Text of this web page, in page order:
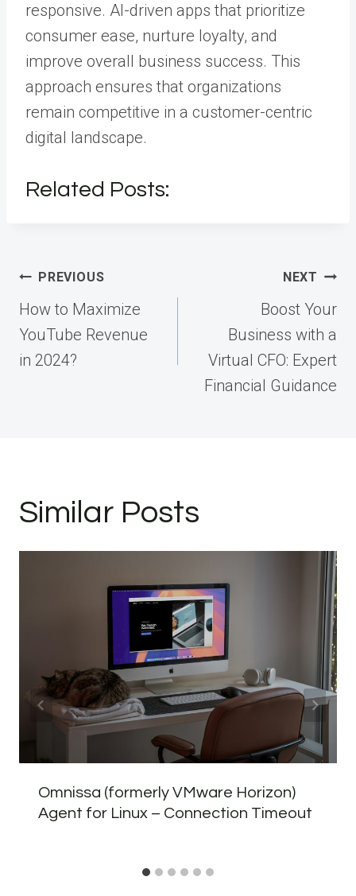
responsive. AI-driven apps that prioritize
consumer ease, nurture loyalty, and
improve overall business success. This
approach ensures that organizations
remain competitive in a customer-centric
digital landscape.
Related Posts:
Post
navigation
PREVIOUS
How to Maximize
YouTube Revenue
in 2024?
NEXT
Boost Your
Business with a
Virtual CFO: Expert
Financial Guidance
Similar Posts
Omnissa (formerly VMware Horizon)
Agent for Linux – Connection Timeout